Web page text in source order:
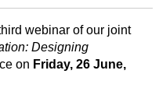
webinar of our joint
Designing
on Friday, 26 June,